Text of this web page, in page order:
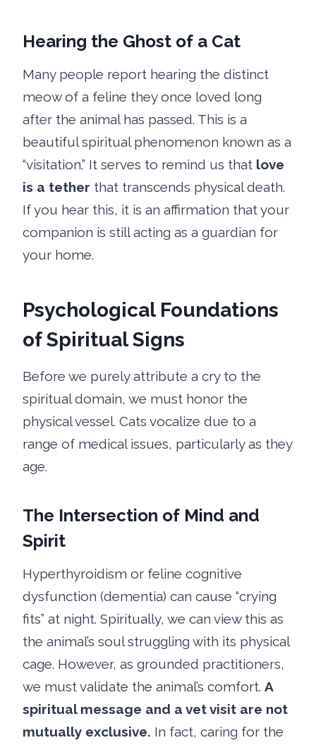
Hearing the Ghost of a Cat
Many people report hearing the distinct
meow of a feline they once loved long
after the animal has passed. This is a
beautiful spiritual phenomenon known as a
“visitation.” It serves to remind us that love
is a tether that transcends physical death.
If you hear this, it is an affirmation that your
companion is still acting as a guardian for
your home.
Psychological Foundations
of Spiritual Signs
Before we purely attribute a cry to the
spiritual domain, we must honor the
physical vessel. Cats vocalize due to a
range of medical issues, particularly as they
age.
The Intersection of Mind and
Spirit
Hyperthyroidism or feline cognitive
dysfunction (dementia) can cause “crying
fits” at night. Spiritually, we can view this as
the animal’s soul struggling with its physical
cage. However, as grounded practitioners,
we must validate the animal’s comfort. A
spiritual message and a vet visit are not
mutually exclusive. In fact, caring for the